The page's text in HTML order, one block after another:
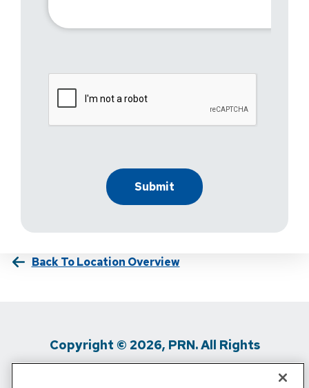
Back To Location Overview
Copyright © 2026, PRN. All Rights